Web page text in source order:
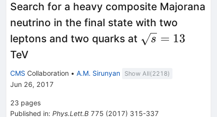
Search for a heavy composite Majorana
neutrino in the final state with two
leptons and two quarks at \sqrt{s}=13
s = 13
TeV
CMS Collaboration • A.M. Sirunyan Show All(2218)
Jun 26, 2017
23 pages
Published in: Phys.Lett.B 775 (2017) 315-337